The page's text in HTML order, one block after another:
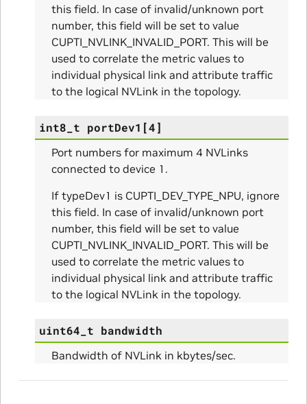
this field. In case of invalid/unknown port
number, this field will be set to value
CUPTI_NVLINK_INVALID_PORT. This will be
used to correlate the metric values to
individual physical link and attribute traffic
to the logical NVLink in the topology.
int8_t portDev1 [4]
Port numbers for maximum 4 NVLinks
connected to device 1.
If typeDev1 is CUPTI_DEV_TYPE_NPU, ignore
this field. In case of invalid/unknown port
number, this field will be set to value
CUPTI_NVLINK_INVALID_PORT. This will be
used to correlate the metric values to
individual physical link and attribute traffic
to the logical NVLink in the topology.
uint64_t bandwidth
Bandwidth of NVLink in kbytes/sec.